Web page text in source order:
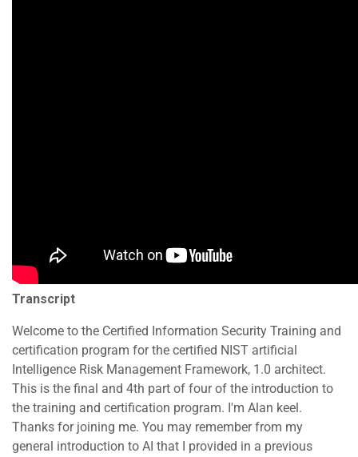
Transcript
Welcome to the Certified Information Security Training and
certification program for the certified NIST artificial
Intelligence Risk Management Framework, 1.0 architect.
This is the final and 4th part of four of the introduction to
the training and certification program. I'm Alan keel.
Thanks for joining me. You may remember from my
general introduction to AI that I provided in a previous